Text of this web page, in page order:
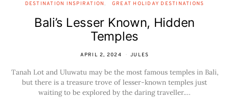
DESTINATION INSPIRATION GREAT HOLIDAY DESTINATIONS
Bali’s Lesser Known, Hidden
Temples
APRIL 2, 2024 JULES
Tanah Lot and Uluwatu may be the most famous temples in Bali,
but there is a treasure trove of lesser-known temples just
waiting to be explored by the daring traveller.…